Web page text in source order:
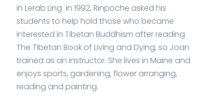
in Lerab Ling in 1992, Rinpoche asked his
students to help hold those who became
interested in Tibetan Buddhism after reading
The Tibetan Book of Living and Dying, so Joan
trained as an instructor. She lives in Maine and
enjoys sports, gardening, flower arranging,
reading and painting.